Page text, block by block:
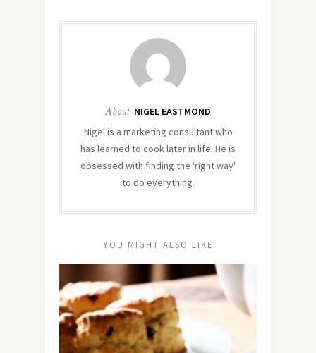
About NIGEL EASTMOND
Nigel is a marketing consultant who
has learned to cook later in life. He is
obsessed with finding the 'right way'
to do everything.
YOU MIGHT ALSO LIKE